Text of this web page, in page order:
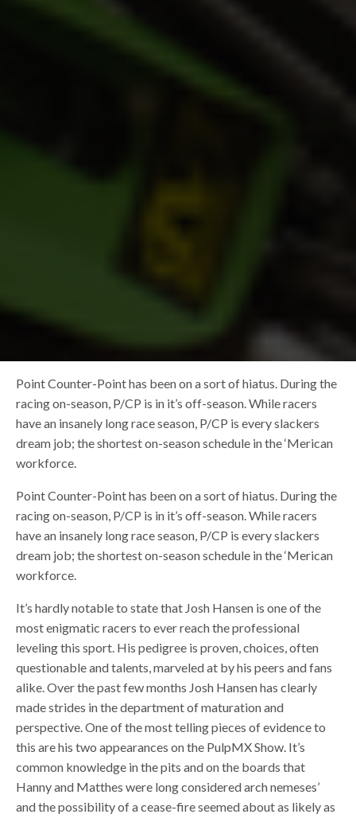
Point Counter-Point has been on a sort of hiatus. During the
racing on-season, P/CP is in it’s off-season. While racers
have an insanely long race season, P/CP is every slackers
dream job; the shortest on-season schedule in the ‘Merican
workforce.
Point Counter-Point has been on a sort of hiatus. During the
racing on-season, P/CP is in it’s off-season. While racers
have an insanely long race season, P/CP is every slackers
dream job; the shortest on-season schedule in the ‘Merican
workforce.
It’s hardly notable to state that Josh Hansen is one of the
most enigmatic racers to ever reach the professional
leveling this sport. His pedigree is proven, choices, often
questionable and talents, marveled at by his peers and fans
alike. Over the past few months Josh Hansen has clearly
made strides in the department of maturation and
perspective. One of the most telling pieces of evidence to
this are his two appearances on the PulpMX Show. It’s
common knowledge in the pits and on the boards that
Hanny and Matthes were long considered arch nemeses’
and the possibility of a cease-fire seemed about as likely as